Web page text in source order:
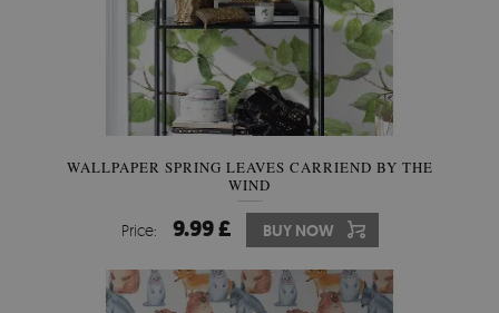
WALLPAPER SPRING LEAVES CARRIEND BY THE
WIND
Price: 9.99 £ BUY NOW